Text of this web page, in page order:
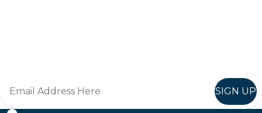
SIGN UP